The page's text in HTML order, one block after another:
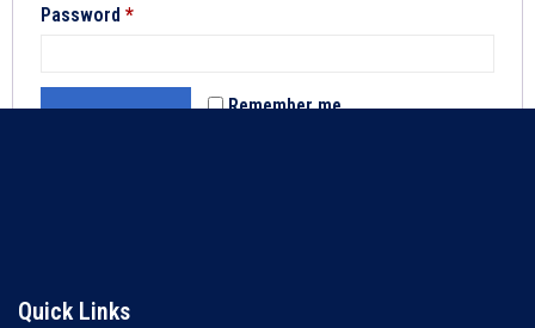
Password *
Remember me
Quick Links